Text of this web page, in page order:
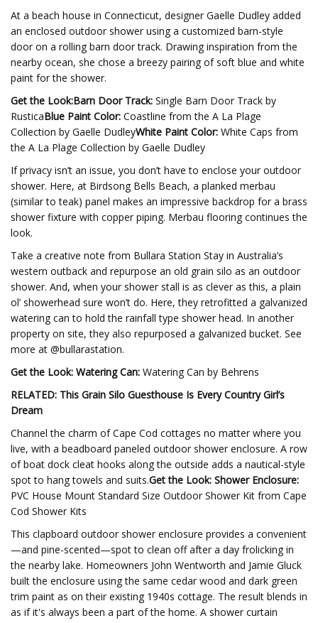
At a beach house in Connecticut, designer Gaelle Dudley added
an enclosed outdoor shower using a customized barn-style
door on a rolling barn door track. Drawing inspiration from the
nearby ocean, she chose a breezy pairing of soft blue and white
paint for the shower.
Get the Look:Barn Door Track: Single Barn Door Track by
RusticaBlue Paint Color: Coastline from the A La Plage
Collection by Gaelle DudleyWhite Paint Color: White Caps from
the A La Plage Collection by Gaelle Dudley
If privacy isn’t an issue, you don’t have to enclose your outdoor
shower. Here, at Birdsong Bells Beach, a planked merbau
(similar to teak) panel makes an impressive backdrop for a brass
shower fixture with copper piping. Merbau flooring continues the
look.
Take a creative note from Bullara Station Stay in Australia’s
western outback and repurpose an old grain silo as an outdoor
shower. And, when your shower stall is as clever as this, a plain
ol’ showerhead sure won’t do. Here, they retrofitted a galvanized
watering can to hold the rainfall type shower head. In another
property on site, they also repurposed a galvanized bucket. See
more at @bullarastation.
Get the Look: Watering Can: Watering Can by Behrens
RELATED: This Grain Silo Guesthouse Is Every Country Girl’s
Dream
Channel the charm of Cape Cod cottages no matter where you
live, with a beadboard paneled outdoor shower enclosure. A row
of boat dock cleat hooks along the outside adds a nautical-style
spot to hang towels and suits.Get the Look: Shower Enclosure:
PVC House Mount Standard Size Outdoor Shower Kit from Cape
Cod Shower Kits
This clapboard outdoor shower enclosure provides a convenient
—and pine-scented—spot to clean off after a day frolicking in
the nearby lake. Homeowners John Wentworth and Jamie Gluck
built the enclosure using the same cedar wood and dark green
trim paint as on their existing 1940s cottage. The result blends in
as if it's always been a part of the home. A shower curtain